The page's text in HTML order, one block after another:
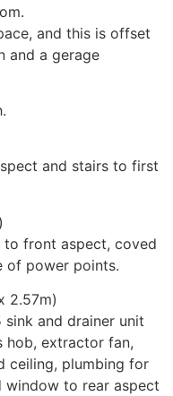
and this is offset
and a gerage
and stairs to first
front aspect, coved
of power points.
2.57m)
sink and drainer unit
hob, extractor fan,
ceiling, plumbing for
window to rear aspect